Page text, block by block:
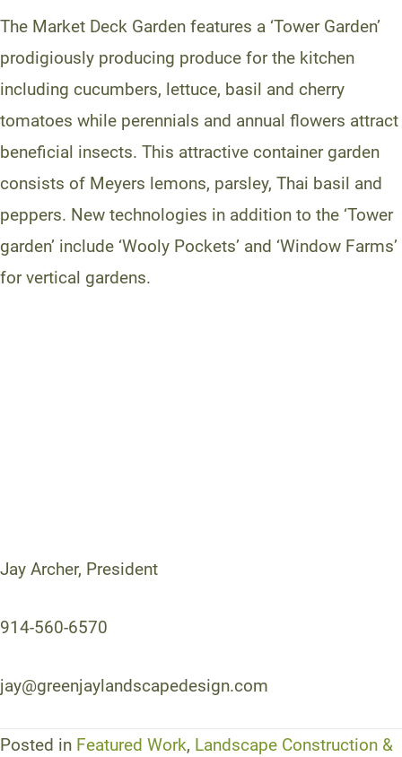
The Market Deck Garden features a ‘Tower Garden’
prodigiously producing produce for the kitchen
including cucumbers, lettuce, basil and cherry
tomatoes while perennials and annual flowers attract
beneficial insects. This attractive container garden
consists of Meyers lemons, parsley, Thai basil and
peppers. New technologies in addition to the ‘Tower
garden’ include ‘Wooly Pockets’ and ‘Window Farms’
for vertical gardens.
Jay Archer, President
914-560-6570
jay@greenjaylandscapedesign.com
Posted in Featured Work, Landscape Construction &